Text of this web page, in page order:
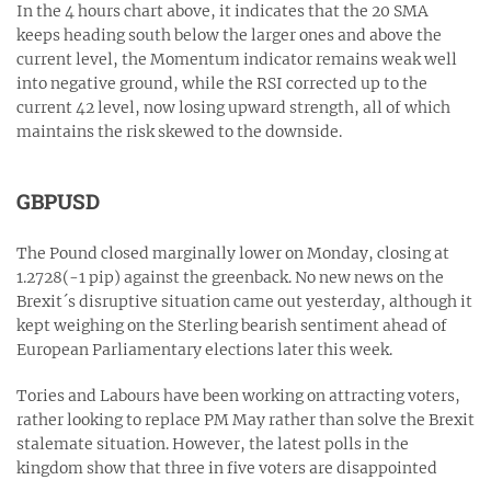
In the 4 hours chart above, it indicates that the 20 SMA
keeps heading south below the larger ones and above the
current level, the Momentum indicator remains weak well
into negative ground, while the RSI corrected up to the
current 42 level, now losing upward strength, all of which
maintains the risk skewed to the downside.
GBPUSD
The Pound closed marginally lower on Monday, closing at
1.2728(-1 pip) against the greenback. No new news on the
Brexit´s disruptive situation came out yesterday, although it
kept weighing on the Sterling bearish sentiment ahead of
European Parliamentary elections later this week.
Tories and Labours have been working on attracting voters,
rather looking to replace PM May rather than solve the Brexit
stalemate situation. However, the latest polls in the
kingdom show that three in five voters are disappointed